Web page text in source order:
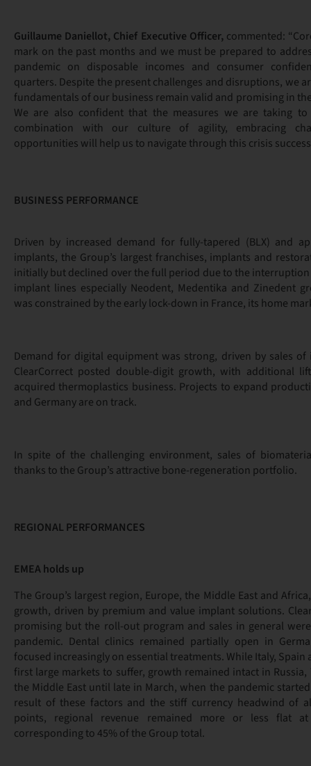
Guillaume Daniellot, Chief Executive Officer,commented:
mark on the past months and we must be prepared to
pandemic on disposable incomes and consumer
quarters. Despite the present challenges and disruptions, we
fundamentals of our business remain valid and promising in
We are also confident that the measures we are taking
combination with our culture of agility, embracing
opportunities will help us to navigate through this crisis
BUSINESS PERFORMANCE
Driven by increased demand for fully-tapered (BLX) and
implants, the Group’s largest franchises, implants and
initially but declined over the full period due to the interruption
implant lines especially Neodent, Medentika and Zinedent
was constrained by the early lock-down in France, its home
Demand for digital equipment was strong, driven by sales of
ClearCorrect posted double-digit growth, with additional
acquired thermoplastics business. Projects to expand
and Germany are on track.
In spite of the challenging environment, sales of
thanks to the Group’s attractive bone-regeneration portfolio.
REGIONAL PERFORMANCES
EMEA holds up
The Group’s largest region, Europe, the Middle East and
growth, driven by premium and value implant solutions.
promising but the roll-out program and sales in general
pandemic. Dental clinics remained partially open in
focused increasingly on essential treatments. While Italy, Spain
first large markets to suffer, growth remained intact in
the Middle East until late in March, when the pandemic
result of these factors and the stiff currency headwind of
points, regional revenue remained more or less flat
corresponding to 45% of the Group total.